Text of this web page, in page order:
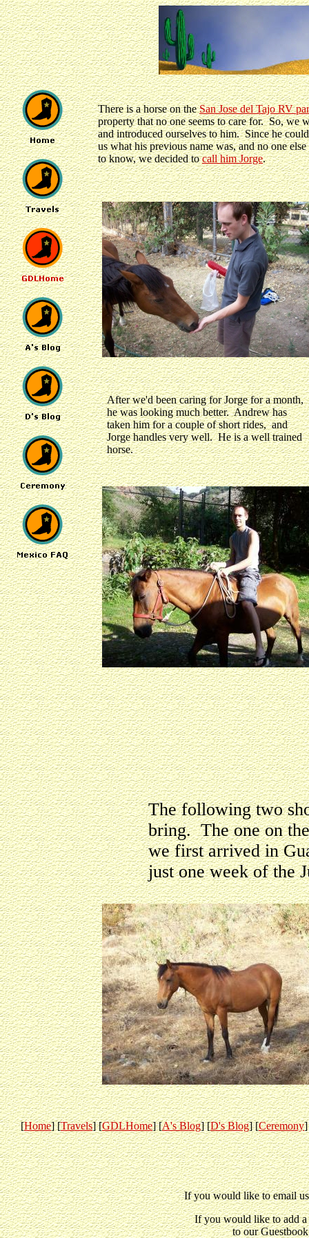
There is a horse on theSan Jose del Tajo RV
property that no one seems to care for. So, we
and introduced ourselves to him. Since he
us what his previous name was, and no one else
to know, we decided tocall him Jorge.
After we'd been caring for Jorge for a month,
he was looking much better. Andrew has
taken him for a couple of short rides, and
Jorge handles very well. He is a well trained
horse.
The following two
bring. The one on
we first arrived in
just one week of the
[Home] [Travels] [GDLHome] [A's Blog] [D's Blog] [Ceremony
If you would like to email
If you would like to add a
to our